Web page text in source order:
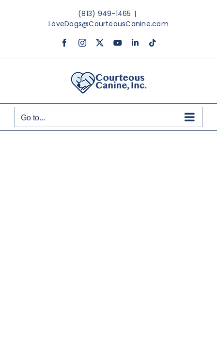
(813) 949-1465 |
LoveDogs@CourteousCanine.com
FacebookInstagram YouTubeLinkedInTiktok
Go to...